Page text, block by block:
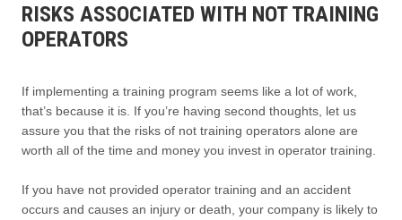
RISKS ASSOCIATED WITH NOT TRAINING
OPERATORS
If implementing a training program seems like a lot of work,
that’s because it is. If you’re having second thoughts, let us
assure you that the risks of not training operators alone are
worth all of the time and money you invest in operator training.
If you have not provided operator training and an accident
occurs and causes an injury or death, your company is likely to